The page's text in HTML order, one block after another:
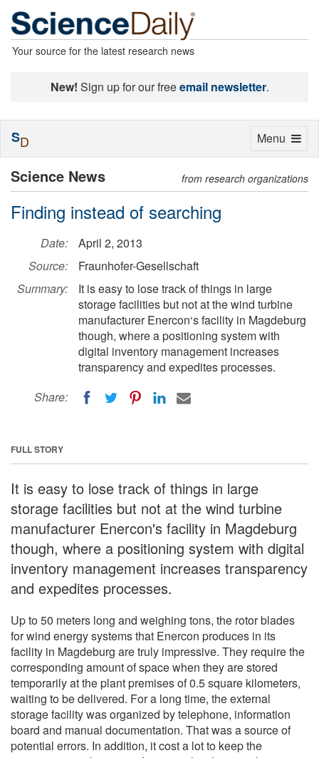
Your source for the latest research news
New! Sign up for our freeemail newsletter.
Science News from research organizations
Finding instead of searching
Date:
April 2, 2013
Source:
Fraunhofer-Gesellschaft
Summary:
It is easy to lose track of things in large
storage facilities but not at the wind turbine
manufacturer Enercon‘s facility in Magdeburg
though, where a positioning system with
digital inventory management increases
transparency and expedites processes.
Share:
FULL STORY
It is easy to lose track of things in large
storage facilities but not at the wind turbine
manufacturer Enercon's facility in Magdeburg
though, where a positioning system with digital
inventory management increases transparency
and expedites processes.
Up to 50 meters long and weighing tons, the rotor blades
for wind energy systems that Enercon produces in its
facility in Magdeburg are truly impressive. They require the
corresponding amount of space when they are stored
temporarily at the plant premises of 0.5 square kilometers,
waiting to be delivered. For a long time, the external
storage facility was organized by telephone, information
board and manual documentation. That was a source of
potential errors. In addition, it cost a lot to keep the
Toggle
Menu
SD